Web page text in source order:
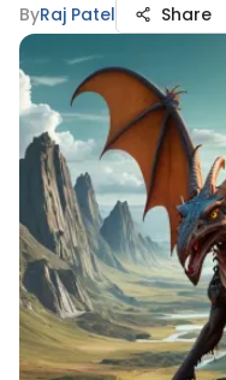
ByRaj Patel Share